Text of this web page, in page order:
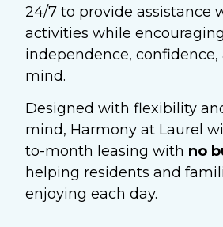
24/7 to provide assistance
activities while encouraging
independence, confidence,
mind.
Designed with flexibility
mind, Harmony at Laurel
to-month leasing with no
helping residents and
enjoying each day.